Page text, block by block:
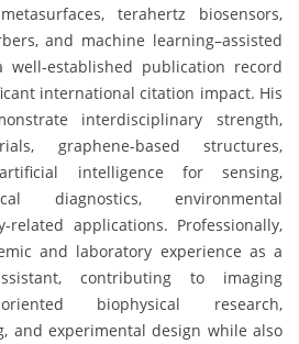
terahertz biosensors,
and machine learning–assisted
established publication record
international citation impact. His
interdisciplinary strength,
graphene-based structures,
intelligence for sensing,
diagnostics, environmental
related applications. Professionally,
and laboratory experience as a
contributing to imaging
oriented biophysical research,
and experimental design while also